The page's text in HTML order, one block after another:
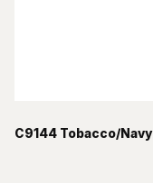
C9144 Tobacco/